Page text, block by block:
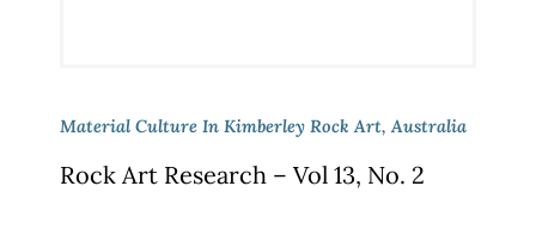
Material Culture In Kimberley Rock Art, Australia
Rock Art Research – Vol 13, No. 2